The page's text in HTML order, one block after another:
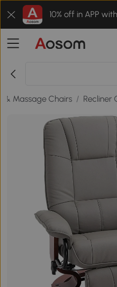
10% off in APP
& Massage Chairs / Recliner